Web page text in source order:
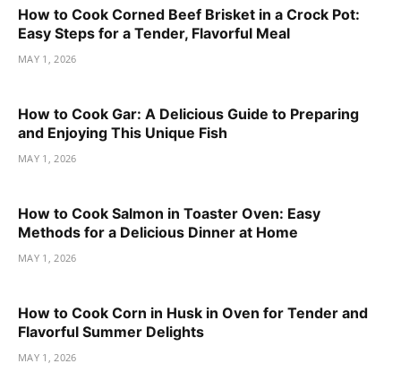
How to Cook Corned Beef Brisket in a Crock Pot:
Easy Steps for a Tender, Flavorful Meal
MAY 1, 2026
How to Cook Gar: A Delicious Guide to Preparing
and Enjoying This Unique Fish
MAY 1, 2026
How to Cook Salmon in Toaster Oven: Easy
Methods for a Delicious Dinner at Home
MAY 1, 2026
How to Cook Corn in Husk in Oven for Tender and
Flavorful Summer Delights
MAY 1, 2026